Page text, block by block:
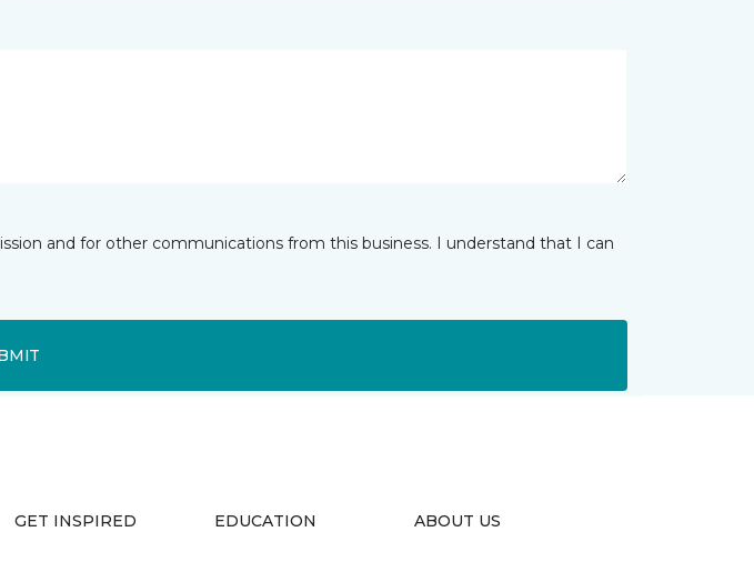
and for other communications from this business. I understand that I can
GET INSPIRED EDUCATION ABOUT US